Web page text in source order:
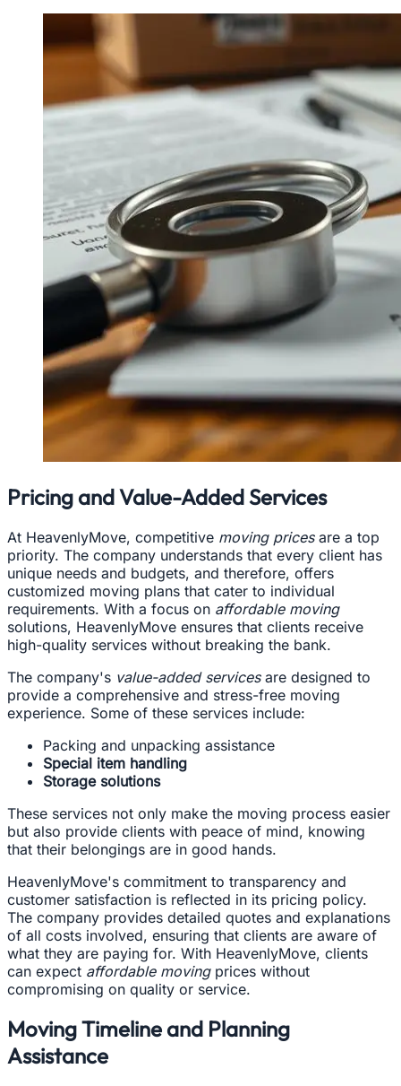
Pricing and Value-Added Services
At HeavenlyMove, competitive moving pricesare a top
priority. The company understands that every client has
unique needs and budgets, and therefore, offers
customized moving plans that cater to individual
requirements. With a focus on affordable moving
solutions, HeavenlyMove ensures that clients receive
high-quality services without breaking the bank.
The company's value-added servicesare designed to
provide a comprehensive and stress-free moving
experience. Some of these services include:
Packing and unpacking assistance
Special item handling
Storage solutions
These services not only make the moving process easier
but also provide clients with peace of mind, knowing
that their belongings are in good hands.
HeavenlyMove's commitment to transparency and
customer satisfaction is reflected in its pricing policy.
The company provides detailed quotes and explanations
of all costs involved, ensuring that clients are aware of
what they are paying for. With HeavenlyMove, clients
can expect affordable movingprices without
compromising on quality or service.
Moving Timeline and Planning
Assistance